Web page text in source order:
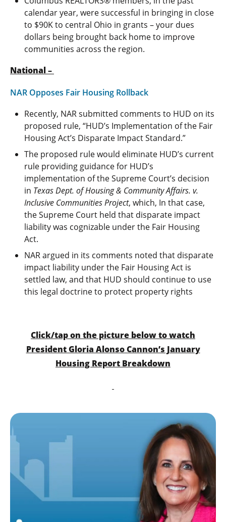
calendar year, were successful in bringing in close
to $90K to central Ohio in grants – your dues
dollars being brought back home to improve
communities across the region.
National –
NAR Opposes Fair Housing Rollback
Recently, NAR submitted comments to HUD on its
proposed rule, “HUD’s Implementation of the Fair
Housing Act’s Disparate Impact Standard.”
The proposed rule would eliminate HUD’s current
rule providing guidance for HUD’s
implementation of the Supreme Court’s decision
in Texas Dept. of Housing & Community Affairs. v.
Inclusive Communities Project, which, In that case,
the Supreme Court held that disparate impact
liability was cognizable under the Fair Housing
Act.
NAR argued in its comments noted that disparate
impact liability under the Fair Housing Act is
settled law, and that HUD should continue to use
this legal doctrine to protect property rights
Click/tap on the picture below to watch
President Gloria Alonso Cannon’s January
Housing Report Breakdown